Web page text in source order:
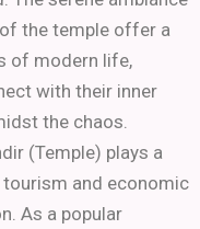
the temple offer a
of modern life,
with their inner
the chaos.
(Temple) plays a
and economic
As a popular